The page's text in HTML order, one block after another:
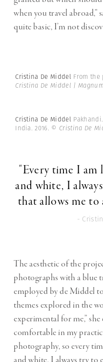
when you travel abroad,”
quite basic, I’m not
Cristina De Middel From the
Cristina De Middel |
Cristina De Middel
India. 2016. © Cristina De
"Every time I
and white, I
that allows me
-
The aesthetic of the
photographs with a blue
employed by de Middel
themes explored in the
experimental for me,”
comfortable in my
photography, so every